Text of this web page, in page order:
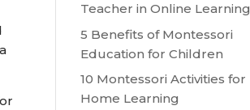
Teacher in Online Learning
5 Benefits of Montessori
Education for Children
10 Montessori Activities for
Home Learning